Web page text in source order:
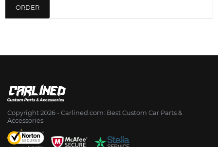
ORDER
Copyright 2026 - Сarlined.com: Best Custom Car Parts &
Accessories